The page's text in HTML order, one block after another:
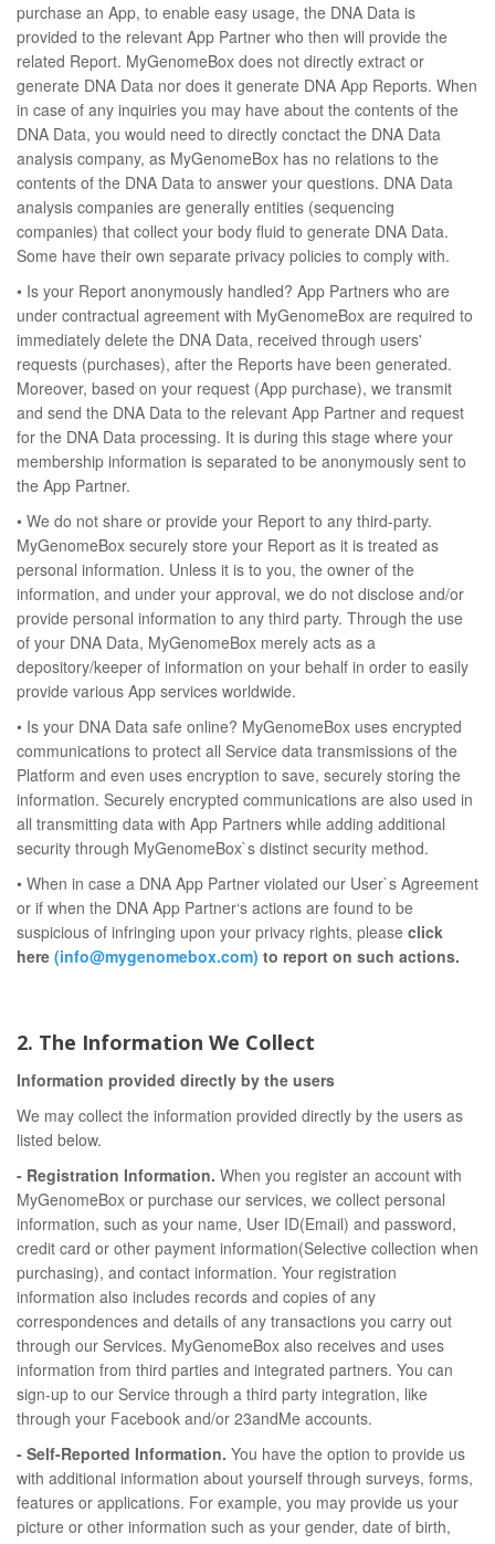
purchase an App, to enable easy usage, the DNA Data is
provided to the relevant App Partner who then will provide the
related Report. MyGenomeBox does not directly extract or
generate DNA Data nor does it generate DNA App Reports. When
in case of any inquiries you may have about the contents of the
DNA Data, you would need to directly conctact the DNA Data
analysis company, as MyGenomeBox has no relations to the
contents of the DNA Data to answer your questions. DNA Data
analysis companies are generally entities (sequencing
companies) that collect your body fluid to generate DNA Data.
Some have their own separate privacy policies to comply with.
• Is your Report anonymously handled? App Partners who are
under contractual agreement with MyGenomeBox are required to
immediately delete the DNA Data, received through users'
requests (purchases), after the Reports have been generated.
Moreover, based on your request (App purchase), we transmit
and send the DNA Data to the relevant App Partner and request
for the DNA Data processing. It is during this stage where your
membership information is separated to be anonymously sent to
the App Partner.
• We do not share or provide your Report to any third-party.
MyGenomeBox securely store your Report as it is treated as
personal information. Unless it is to you, the owner of the
information, and under your approval, we do not disclose and/or
provide personal information to any third party. Through the use
of your DNA Data, MyGenomeBox merely acts as a
depository/keeper of information on your behalf in order to easily
provide various App services worldwide.
• Is your DNA Data safe online? MyGenomeBox uses encrypted
communications to protect all Service data transmissions of the
Platform and even uses encryption to save, securely storing the
information. Securely encrypted communications are also used in
all transmitting data with App Partners while adding additional
security through MyGenomeBox`s distinct security method.
• When in case a DNA App Partner violated our User`s Agreement
or if when the DNA App Partner‘s actions are found to be
suspicious of infringing upon your privacy rights, please click
here (info@mygenomebox.com) to report on such actions.
2. The Information We Collect
Information provided directly by the users
We may collect the information provided directly by the users as
listed below.
- Registration Information. When you register an account with
MyGenomeBox or purchase our services, we collect personal
information, such as your name, User ID(Email) and password,
credit card or other payment information(Selective collection when
purchasing), and contact information. Your registration
information also includes records and copies of any
correspondences and details of any transactions you carry out
through our Services. MyGenomeBox also receives and uses
information from third parties and integrated partners. You can
sign-up to our Service through a third party integration, like
through your Facebook and/or 23andMe accounts.
- Self-Reported Information. You have the option to provide us
with additional information about yourself through surveys, forms,
features or applications. For example, you may provide us your
picture or other information such as your gender, date of birth,